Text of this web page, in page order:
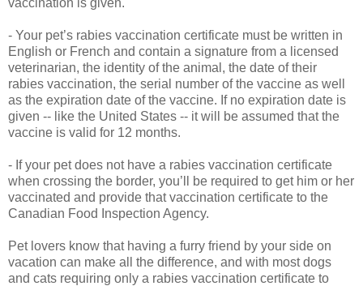
- Your pet’s rabies vaccination certificate must be written in
English or French and contain a signature from a licensed
veterinarian, the identity of the animal, the date of their
rabies vaccination, the serial number of the vaccine as well
as the expiration date of the vaccine. If no expiration date is
given -- like the United States -- it will be assumed that the
vaccine is valid for 12 months.
- If your pet does not have a rabies vaccination certificate
when crossing the border, you’ll be required to get him or her
vaccinated and provide that vaccination certificate to the
Canadian Food Inspection Agency.
Pet lovers know that having a furry friend by your side on
vacation can make all the difference, and with most dogs
and cats requiring only a rabies vaccination certificate to